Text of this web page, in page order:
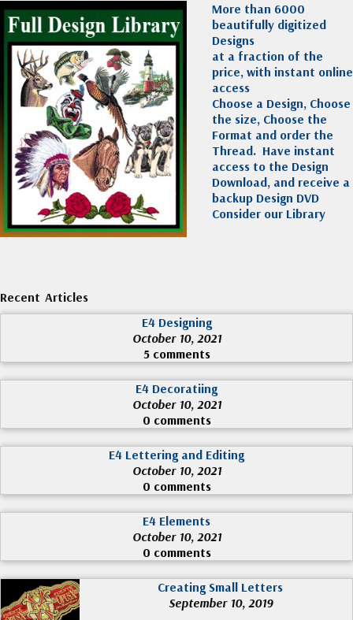
More than 6000
beautifully digitized
Designs
at a fraction of the
price, with instant online
access
Choose a Design, Choose
the size, Choose the
Format and order the
Thread. Have instant
access to the Design
Download, and receive a
backup Design DVD
Consider our Library
Recent Articles
E4 Designing
October 10, 2021
5 comments
E4 Decoratiing
October 10, 2021
0 comments
E4 Lettering and Editing
October 10, 2021
0 comments
E4 Elements
October 10, 2021
0 comments
Creating Small Letters
September 10, 2019